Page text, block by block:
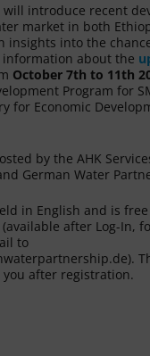
introduce recent
market in both
insights into the
about the
October 7th to 11th
Program for
for Economic
by the AHK
German Water
in English and is
after Log-In,
to
after registration.